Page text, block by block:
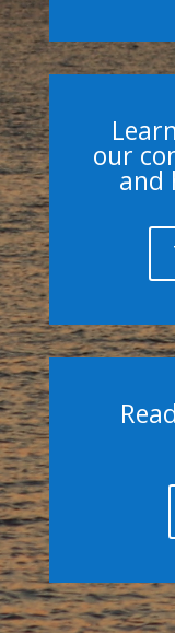
our
and